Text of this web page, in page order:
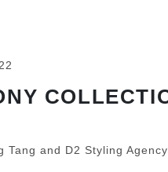
Tang and D2 Styling Agency